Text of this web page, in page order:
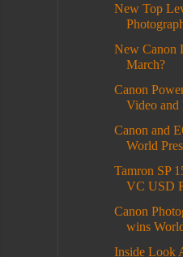
New Top
New Canon
March?
Canon
Video and
Canon and
World
Tamron SP
VC USD
Canon
wins
Inside Look